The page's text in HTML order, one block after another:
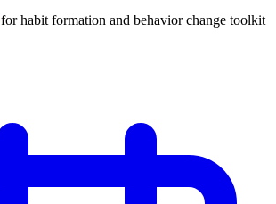
for habit formation and behavior change toolkit